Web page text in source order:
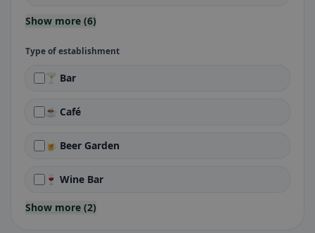
Show more (6)
Type of establishment
🍸 Bar
☕ Café
🍺 Beer Garden
🍷 Wine Bar
Show more (2)